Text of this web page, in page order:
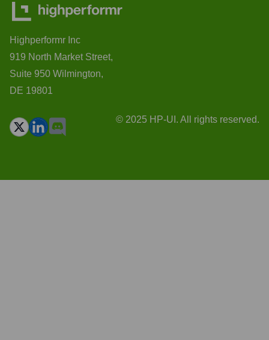
Highperformr Inc
919 North Market Street,
Suite 950 Wilmington,
DE 19801
© 2025 HP-UI. All rights reserved.